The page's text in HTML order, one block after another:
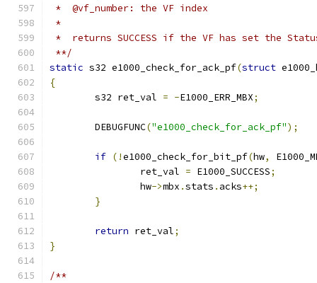
*  @vf_number: the VF index
*
*  returns SUCCESS if the VF has set the
**/
static s32 e1000_check_for_ack_pf(struct
{
	s32 ret_val
= -E1000_ERR_MBX;
	DEBUGFUNC
("e1000_check_for_ack_pf");
if (!e1000_check_for_bit_pf(hw,
		ret_val
= E1000_SUCCESS;
		hw
->mbx .stats . acks++;
}
return ret_val;
}
/**